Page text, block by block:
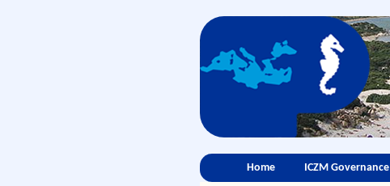
Home ICZM Governance